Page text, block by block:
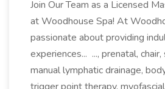
Join Our Team as a Licensed
at Woodhouse Spa! At
passionate about providing
experiences... ..., prenatal, chair,
manual lymphatic drainage,